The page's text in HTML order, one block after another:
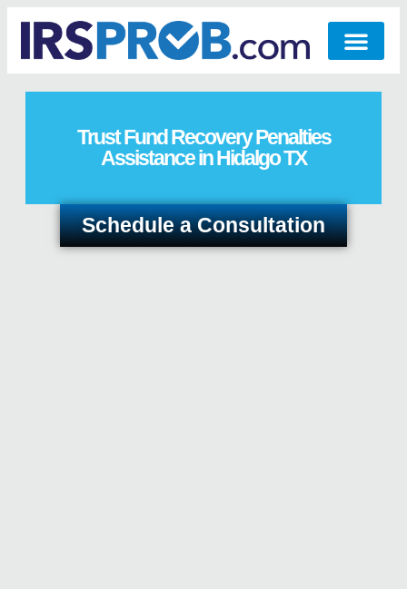
Trust Fund Recovery Penalties
Assistance in Hidalgo TX
Schedule a Consultation